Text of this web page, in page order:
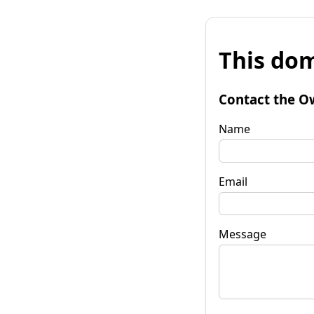
This
Contact the
Name
Email
Message